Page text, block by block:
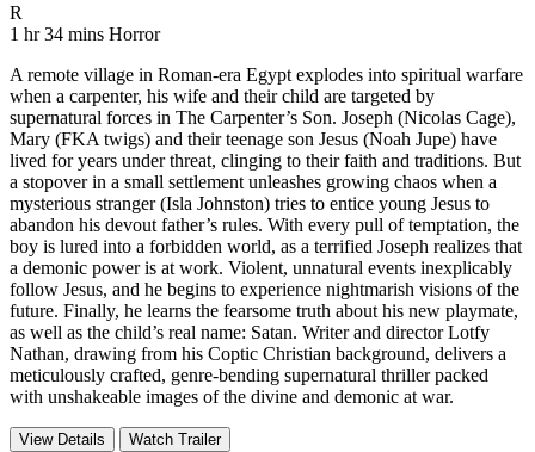
R
1 hr 34 mins Movie Runtime 1 hr 34 mins
Movie genres Horror
Horror
A remote village in Roman-era Egypt explodes into spiritual warfare
when a carpenter, his wife and their child are targeted by
supernatural forces in The Carpenter’s Son. Joseph (Nicolas Cage),
Mary (FKA twigs) and their teenage son Jesus (Noah Jupe) have
lived for years under threat, clinging to their faith and traditions. But
a stopover in a small settlement unleashes growing chaos when a
mysterious stranger (Isla Johnston) tries to entice young Jesus to
abandon his devout father’s rules. With every pull of temptation, the
boy is lured into a forbidden world, as a terrified Joseph realizes that
a demonic power is at work. Violent, unnatural events inexplicably
follow Jesus, and he begins to experience nightmarish visions of the
future. Finally, he learns the fearsome truth about his new playmate,
as well as the child’s real name: Satan. Writer and director Lotfy
Nathan, drawing from his Coptic Christian background, delivers a
meticulously crafted, genre-bending supernatural thriller packed
with unshakeable images of the divine and demonic at war.
View Details
Watch Trailer